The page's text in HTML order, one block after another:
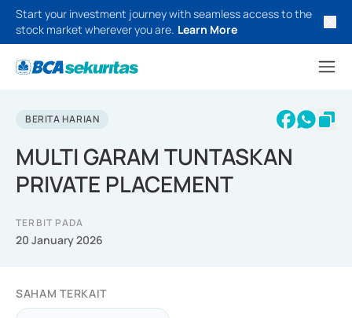
Start your investment journey with seamless access to the
stock market wherever you are. Learn More
BERITA HARIAN
MULTI GARAM TUNTASKAN
PRIVATE PLACEMENT
TERBIT PADA
20 January 2026
SAHAM TERKAIT